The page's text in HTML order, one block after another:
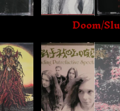
Doom/